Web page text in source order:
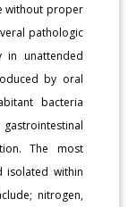
without proper
pathologic
in unattended
by oral
bacteria
The most
isolated within
nitrogen,